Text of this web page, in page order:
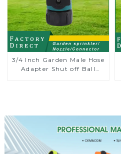
3/4 Inch Garden Male Hose
Adapter Shut off Ball